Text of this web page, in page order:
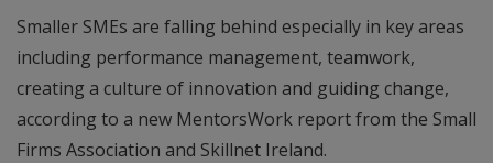
Smaller SMEs are falling behind especially in key areas
including performance management, teamwork,
creating a culture of innovation and guiding change,
according to a new MentorsWork report from the Small
Firms Association and Skillnet Ireland.